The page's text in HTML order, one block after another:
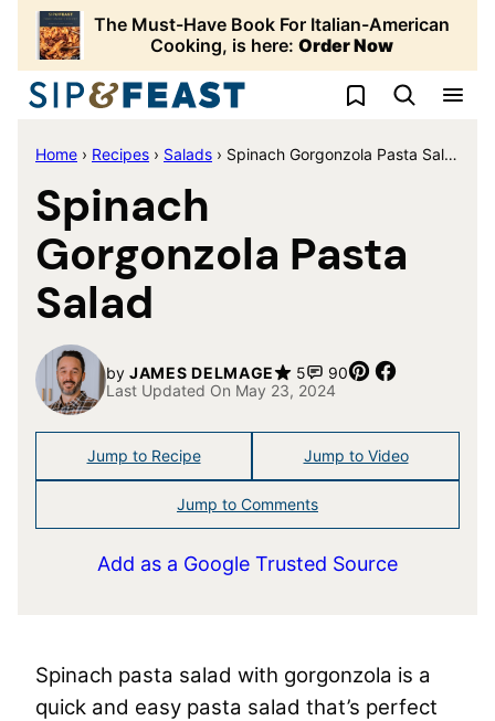
Skip
content
The Must-Have Book For Italian-American
Cooking, is here: Order Now
My Favorites
Home › Recipes › Salads › Spinach Gorgonzola Pasta Salad
Spinach
Gorgonzola Pasta
Salad
by JAMES DELMAGE 5 90 Pin
Last Updated On May 23, 2024
Jump to Recipe Jump to Video
Jump to Comments
Add as a Google Trusted Source
Spinach pasta salad with gorgonzola is a
quick and easy pasta salad that’s perfect